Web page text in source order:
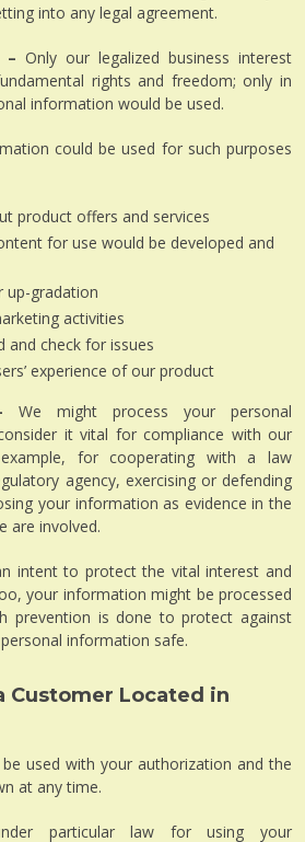
into any legal agreement.
– Only our legalized business interest
rights and freedom; only in
information would be used.
could be used for such purposes
product offers and services
for use would be developed and
up-gradation
activities
and check for issues
experience of our product
We might process your personal
it vital for compliance with our
for cooperating with a law
agency, exercising or defending
your information as evidence in the
are involved.
intent to protect the vital interest and
your information might be processed
prevention is done to protect against
information safe.
Customer Located in
used with your authorization and the
at any time.
particular law for using your